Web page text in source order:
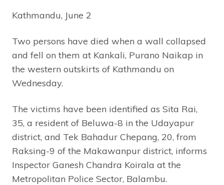
Kathmandu, June 2
Two persons have died when a wall collapsed
and fell on them at Kankali, Purano Naikap in
the western outskirts of Kathmandu on
Wednesday.
The victims have been identified as Sita Rai,
35, a resident of Beluwa-8 in the Udayapur
district, and Tek Bahadur Chepang, 20, from
Raksing-9 of the Makawanpur district, informs
Inspector Ganesh Chandra Koirala at the
Metropolitan Police Sector, Balambu.